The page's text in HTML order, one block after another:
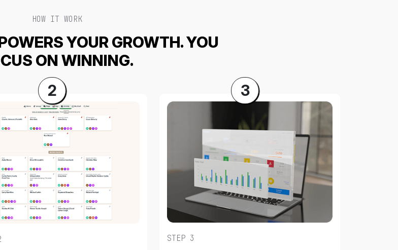
HOW IT WORK
YOUR GROWTH. YOU
ON WINNING.
2 3
STEP 3